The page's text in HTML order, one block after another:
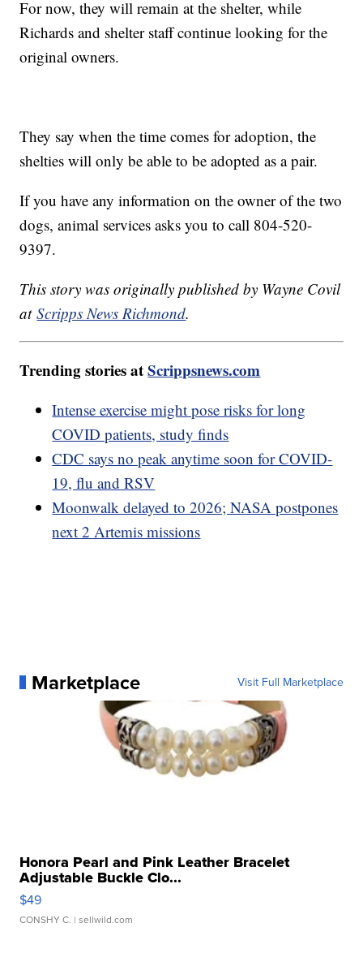
For now, they will remain at the shelter, while
Richards and shelter staff continue looking for the
original owners.
They say when the time comes for adoption, the
shelties will only be able to be adopted as a pair.
If you have any information on the owner of the two
dogs, animal services asks you to call 804-520-
9397.
This story was originally published by Wayne Covil
atScripps News Richmond.
Trending stories atScrippsnews.com
Intense exercise might pose risks for long
COVID patients, study finds
CDC says no peak anytime soon for COVID-
19, flu and RSV
Moonwalk delayed to 2026; NASA postpones
next 2 Artemis missions
Marketplace Visit Full Marketplace
Honora Pearl and Pink Leather Bracelet
Adjustable Buckle Clo...
$49
CONSHY C. | sellwild.com